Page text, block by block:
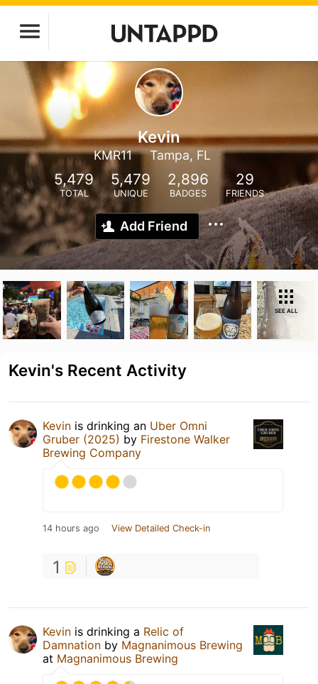
Kevin
KMR11 Tampa, FL
5,479
TOTAL
5,479
UNIQUE
2,896
BADGES
29
FRIENDS
Add Friend
SEE ALL
Kevin's Recent Activity
Kevin is drinking an Uber Omni
Gruber (2025) by Firestone Walker
Brewing Company
14 hours ago View Detailed Check-in
1
Kevin is drinking a Relic of
Damnation by Magnanimous Brewing
at Magnanimous Brewing